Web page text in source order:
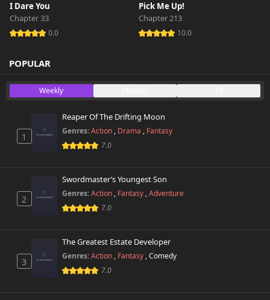
I Dare You
Chapter 33
0.0
Pick Me Up!
Chapter 213
10.0
POPULAR
Weekly
1
Reaper Of The Drifting Moon
Genres:Action , Drama , Fantasy
7.0
2
Swordmaster’s Youngest Son
Genres:Action , Fantasy ,Adventure
7.0
3
The Greatest Estate Developer
Genres:Action , Fantasy ,Comedy
7.0